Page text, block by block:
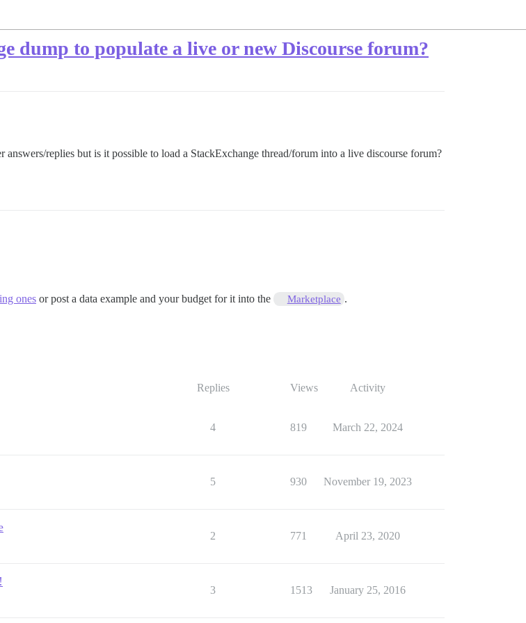
dump to populate a live or new Discourse forum?
replies but is it possible to load a StackExchange thread/forum into a live discourse forum?
ones or post a data example and your budget for it into the Marketplace .
Replies Views Activity
4 819 March 22, 2024
5 930 November 19, 2023
2 771 April 23, 2020
3 1513 January 25, 2016